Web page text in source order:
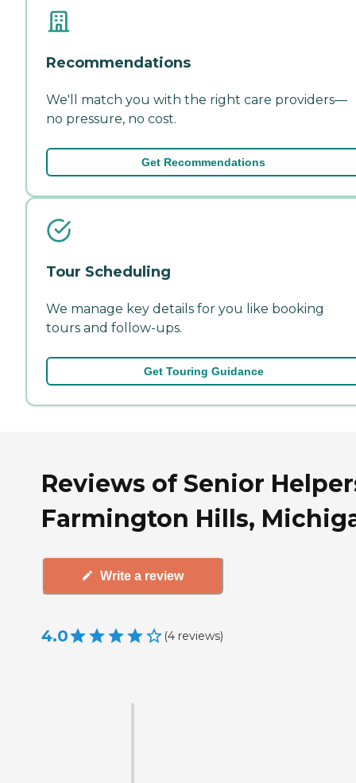
Recommendations
We'll match you with the right care providers—
no pressure, no cost.
Get Recommendations
Tour Scheduling
We manage key details for you like booking
tours and follow-ups.
Get Touring Guidance
Reviews of Senior
Farmington Hills,
Write a review
4.0 (4 reviews)